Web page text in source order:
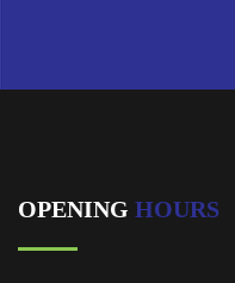
OPENING HOURS